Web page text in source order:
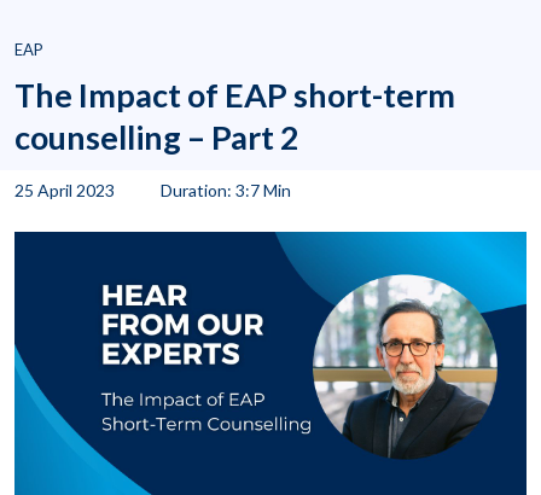
EAP
The Impact of EAP short-term
counselling – Part 2
25 April 2023 Duration: 3:7 Min